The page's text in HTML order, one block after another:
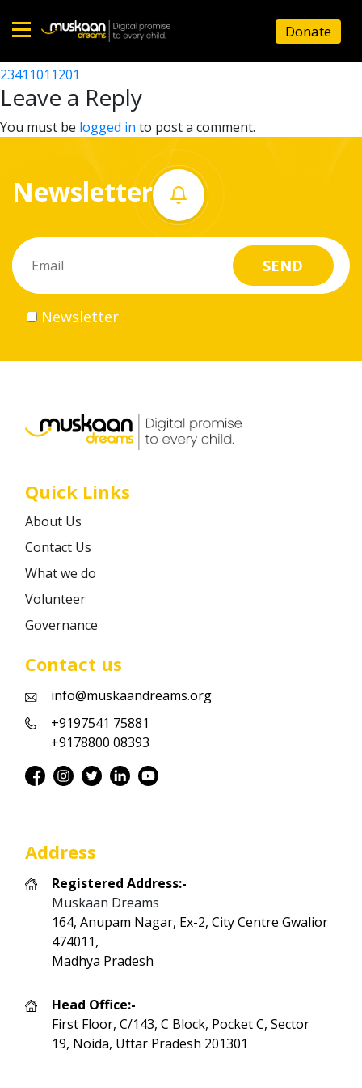
Home
About
What
do
Volunteer
Career
Donate
23411001901
Post
navigation
23411011201
Leave a Reply
You must be logged in to post a comment.
Newsletter
Newsletter
Quick Links
About Us
Contact Us
What we do
Volunteer
Governance
Contact us
info@muskaandreams.org
+9197541 75881
+9178800 08393
Address
Registered Address:-
Muskaan Dreams
164, Anupam Nagar, Ex-2, City Centre Gwalior
474011,
Madhya Pradesh
Head Office:-
First Floor, C/143, C Block, Pocket C, Sector
19, Noida, Uttar Pradesh 201301